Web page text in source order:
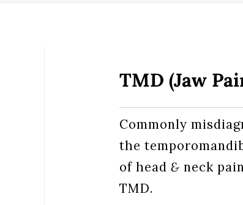
TMD (Jaw
Commonly
the
of head & neck
TMD.